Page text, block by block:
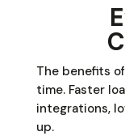
The benefits
time. Faster
integrations,
up.